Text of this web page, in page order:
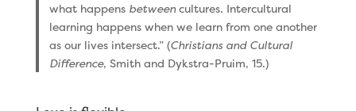
what happens betweencultures. Intercultural
learning happens when we learn from one another
as our lives intersect.” (Christians and Cultural
Difference, Smith and Dykstra-Pruim, 15.)